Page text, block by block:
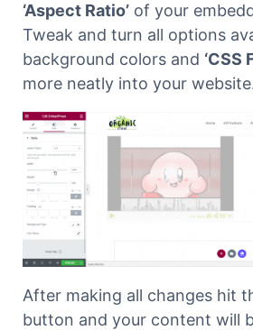
‘Aspect Ratio’ of your
Tweak and turn all options
background colors and ‘CSS
more neatly into your
After making all changes hit
button and your content will